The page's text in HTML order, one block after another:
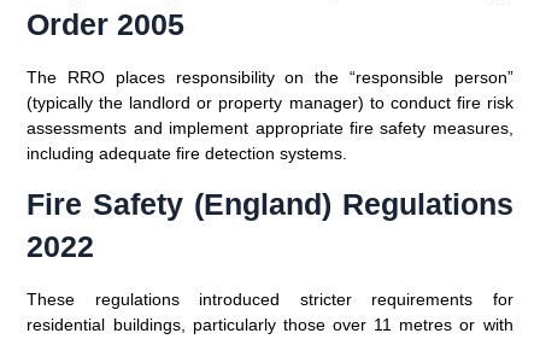
Order 2005
The RRO places responsibility on the “responsible person”
(typically the landlord or property manager) to conduct fire risk
assessments and implement appropriate fire safety measures,
including adequate fire detection systems.
Fire Safety (England) Regulations
2022
These regulations introduced stricter requirements for
residential buildings, particularly those over 11 metres or with